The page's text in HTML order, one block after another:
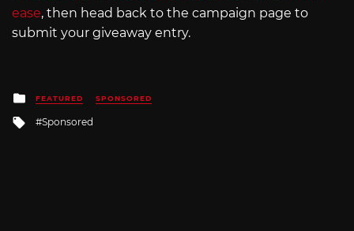
ease, then head back to the campaign page to
submit your giveaway entry.
Posted
in
FEATURED SPONSORED
Tagged
Sponsored